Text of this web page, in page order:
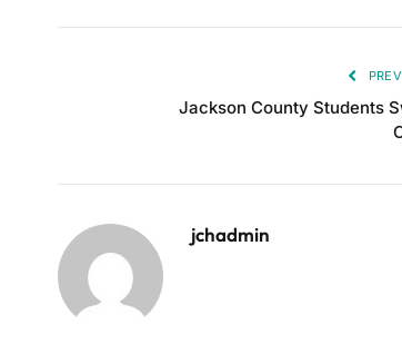
Jackson County Students
jchadmin